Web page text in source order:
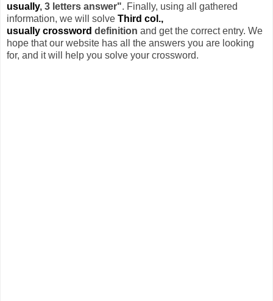
usually, 3 letters answer". Finally, using all gathered
information, we will solve Third col.,
usually crossword definition and get the correct entry. We
hope that our website has all the answers you are looking
for, and it will help you solve your crossword.